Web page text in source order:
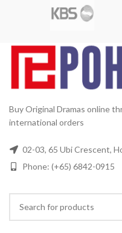
min (16 Episodes)No. of Disc:
4
Buy Original Dramas online
international orders
02-03, 65 Ubi Crescent,
Phone: (+65) 6842-0915